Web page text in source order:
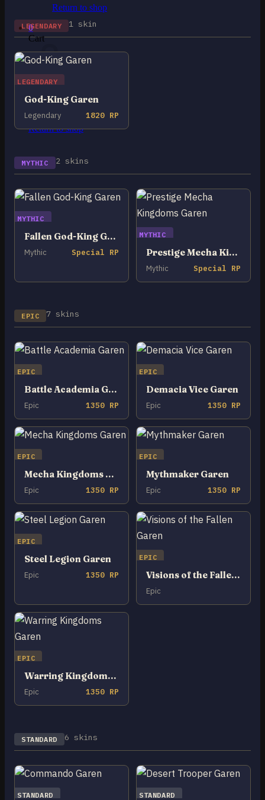
Return to shop
0
Cart
No products in the cart.
Return to shop
LEGENDARY 1 skin
LEGENDARY
God-King Garen
Legendary 1820 RP
MYTHIC 2 skins
MYTHIC
Fallen God-King Garen
Mythic Special RP
MYTHIC
Prestige Mecha Kingdoms Garen
Mythic Special RP
EPIC 7 skins
EPIC
Battle Academia Garen
Epic 1350 RP
EPIC
Demacia Vice Garen
Epic 1350 RP
EPIC
Mecha Kingdoms Garen
Epic 1350 RP
EPIC
Mythmaker Garen
Epic 1350 RP
EPIC
Steel Legion Garen
Epic 1350 RP
EPIC
Visions of the Fallen Garen
Epic
EPIC
Warring Kingdoms Garen
Epic 1350 RP
STANDARD 6 skins
STANDARD STANDARD